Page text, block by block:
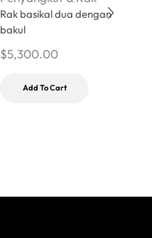
Rak basikal dua dengan
bakul
$5,300.00
Add To Cart